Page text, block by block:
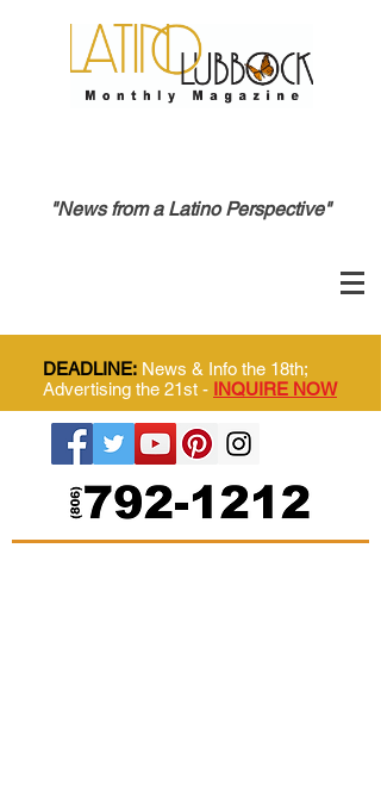
"News from a Latino Perspective"
DEADLINE: News & Info the 18th;
Advertising the 21st - INQUIRE NOW